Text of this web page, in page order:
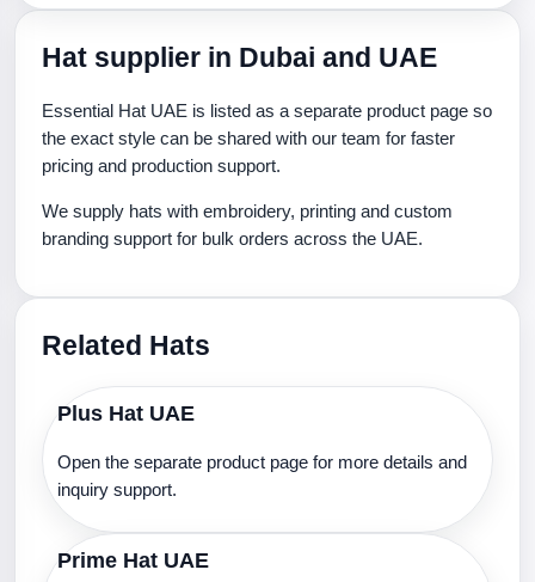
Hat supplier in Dubai and UAE
Essential Hat UAE is listed as a separate product page so
the exact style can be shared with our team for faster
pricing and production support.
We supply hats with embroidery, printing and custom
branding support for bulk orders across the UAE.
Related Hats
Plus Hat UAE
Open the separate product page for more details and
inquiry support.
Prime Hat UAE